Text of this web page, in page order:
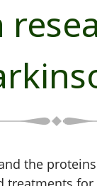
the